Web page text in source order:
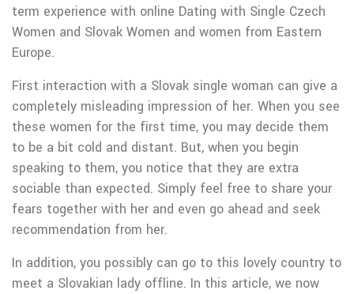
term experience with online Dating with Single Czech
Women and Slovak Women and women from Eastern
Europe.
First interaction with a Slovak single woman can give a
completely misleading impression of her. When you see
these women for the first time, you may decide them
to be a bit cold and distant. But, when you begin
speaking to them, you notice that they are extra
sociable than expected. Simply feel free to share your
fears together with her and even go ahead and seek
recommendation from her.
In addition, you possibly can go to this lovely country to
meet a Slovakian lady offline. In this article, we now